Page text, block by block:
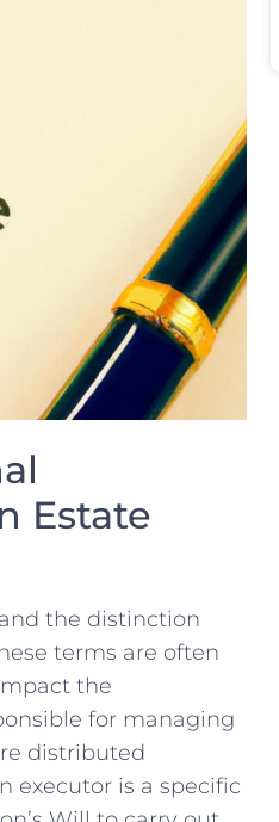
Estate
the distinction
terms are often
the
⁤for managing
distributed
executor is a specific